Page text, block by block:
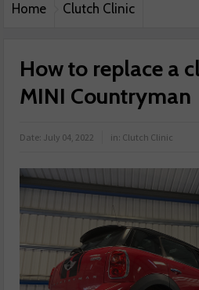
Home Clutch Clinic
How to replace a
MINI Countryman
Date: July 04, 2022 in: Clutch Clinic